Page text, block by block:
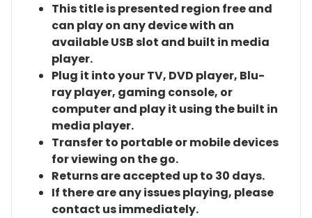
This title is presented region free and
can play on any device with an
available USB slot and built in media
player.
Plug it into your TV, DVD player, Blu-
ray player, gaming console, or
computer and play it using the built in
media player.
Transfer to portable or mobile devices
for viewing on the go.
Returns are accepted up to 30 days.
If there are any issues playing, please
contact us immediately.